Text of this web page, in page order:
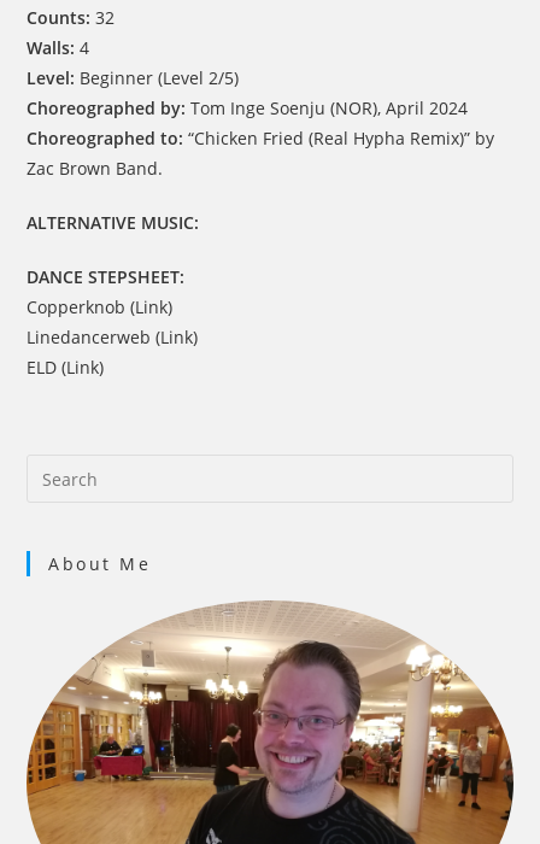
Counts: 32
Walls: 4
Level: Beginner (Level 2/5)
Choreographed by: Tom Inge Soenju (NOR), April 2024
Choreographed to: “Chicken Fried (Real Hypha Remix)” by
Zac Brown Band.
ALTERNATIVE MUSIC:
DANCE STEPSHEET:
Copperknob (Link)
Linedancerweb (Link)
ELD (Link)
About Me